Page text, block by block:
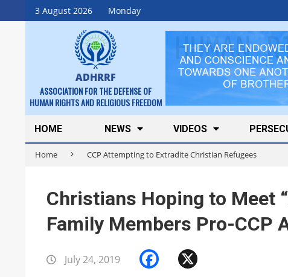
3 August 2026 Monday
Skip
to
ADHRRF
ASSOCIATION FOR THE DEFENSE OF
HUMAN RIGHTS AND RELIGIOUS FREEDOM
Secondary
Navigation
Menu
HOME NEWS VIDEOS
Home CCP Attempting to Extradite Christian Refugees
Christians Hoping to Meet
Family Members Pro-CCP
July 24, 2019 Facebook